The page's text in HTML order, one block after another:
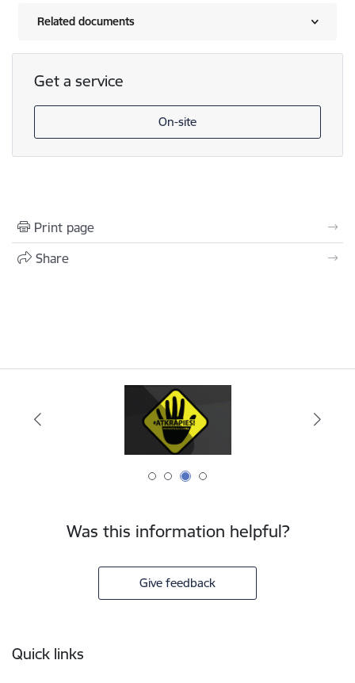
Related documents
Get a service
On-site
Print page
Share
Was this information helpful?
Give feedback
Quick links